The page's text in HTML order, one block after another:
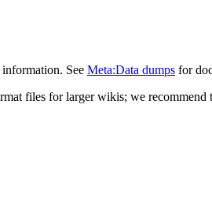
information. See Meta:Data dumps for
files for larger wikis; we